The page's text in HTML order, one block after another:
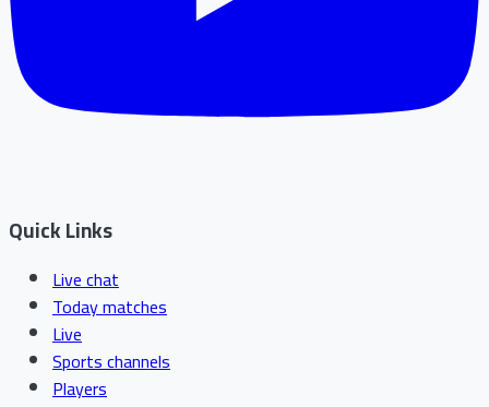
Quick Links
Live chat
Today matches
Live
Sports channels
Players